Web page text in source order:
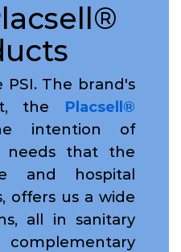
The brand's
the
Placsell®
intention of
needs that the
and hospital
offers us a wide
all in sanitary